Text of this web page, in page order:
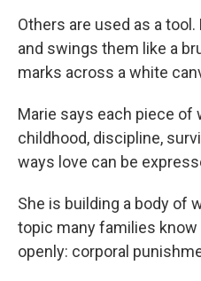
Others are used as a
and swings them like a
marks across a white
Marie says each piece of
childhood, discipline,
ways love can be
She is building a body of
topic many families
openly: corporal